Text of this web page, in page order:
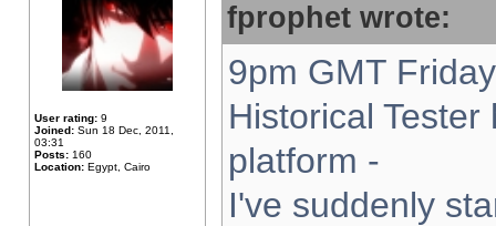
User rating: 9
Joined: Sun 18 Dec, 2011,
03:31
Posts: 160
Location: Egypt, Cairo
fprophet wrote:
9pm GMT
Historical
platform -
I've suddenly